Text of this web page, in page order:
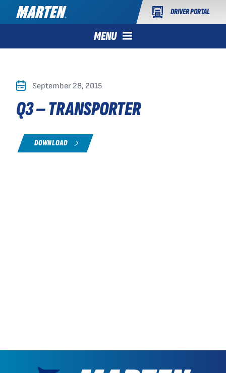
DRIVER PORTAL
MENU
September 28, 2015
Q3 – TRANSPORTER
DOWNLOAD